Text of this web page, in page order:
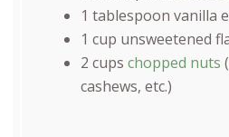
1 tablespoon vanilla
1 cup unsweetened
2 cups chopped nuts
cashews, etc.)